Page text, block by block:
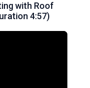
with Roof
4:57)